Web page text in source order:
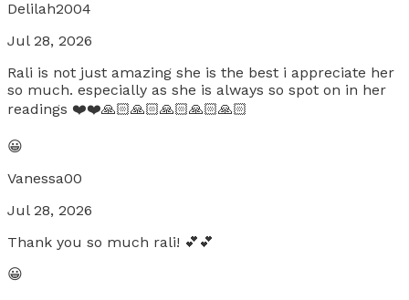
Delilah2004
Jul 28, 2026
Rali is not just amazing she is the best i appreciate her
so much. especially as she is always so spot on in her
readings ❤️❤️🙏🏻🙏🏻🙏🏻🙏🏻🙏🏻
😀
Vanessa00
Jul 28, 2026
Thank you so much rali! 💕💕
😀